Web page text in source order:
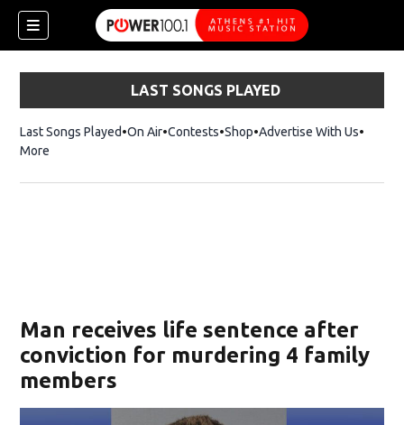
LAST SONGS PLAYED
Last Songs Played On Air Contests ShopOpens in new window
Advertise With Us
More
Man receives life sentence after
conviction for murdering 4 family
members